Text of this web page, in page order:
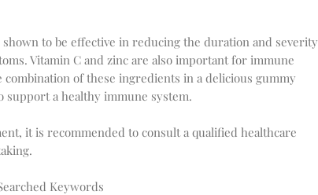
to be effective in reducing the duration and severity
Vitamin C and zinc are also important for immune
combination of these ingredients in a delicious gummy
support a healthy immune system.
it is recommended to consult a qualified healthcare
Keywords